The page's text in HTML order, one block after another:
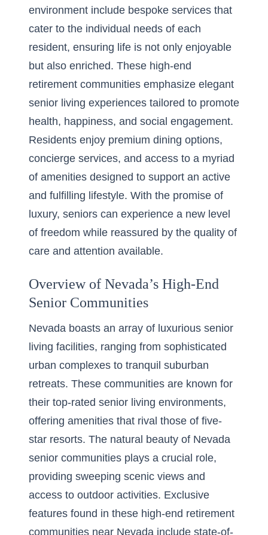
environment include bespoke services that
cater to the individual needs of each
resident, ensuring life is not only enjoyable
but also enriched. These high-end
retirement communities emphasize elegant
senior living experiences tailored to promote
health, happiness, and social engagement.
Residents enjoy premium dining options,
concierge services, and access to a myriad
of amenities designed to support an active
and fulfilling lifestyle. With the promise of
luxury, seniors can experience a new level
of freedom while reassured by the quality of
care and attention available.
Overview of Nevada’s High-End
Senior Communities
Nevada boasts an array of luxurious senior
living facilities, ranging from sophisticated
urban complexes to tranquil suburban
retreats. These communities are known for
their top-rated senior living environments,
offering amenities that rival those of five-
star resorts. The natural beauty of Nevada
senior communities plays a crucial role,
providing sweeping scenic views and
access to outdoor activities. Exclusive
features found in these high-end retirement
communities near Nevada include state-of-